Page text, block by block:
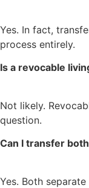
Yes. In fact,
process entirely.
Is a revocable
Not likely.
question.
Can I transfer
Yes. Both